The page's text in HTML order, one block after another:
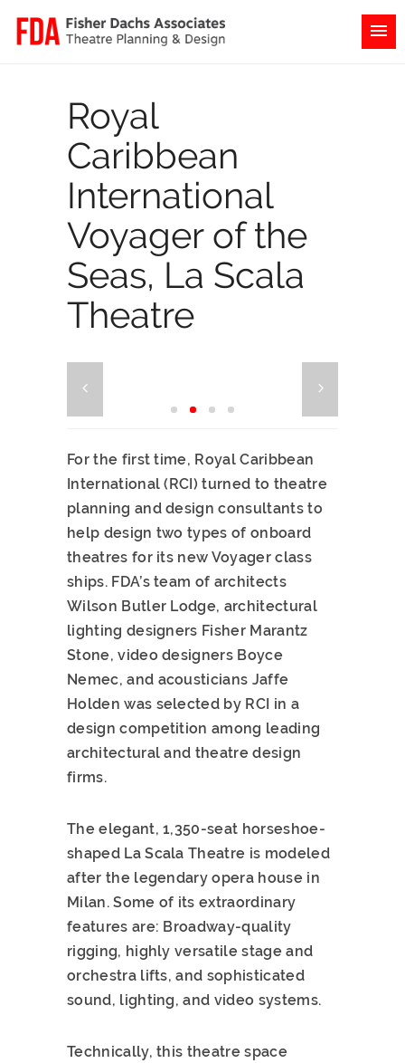
Royal
Caribbean
International
Voyager of the
Seas, La Scala
Theatre
For the first time, Royal Caribbean
International (RCI) turned to theatre
planning and design consultants to
help design two types of onboard
theatres for its new Voyager class
ships. FDA’s team of architects
Wilson Butler Lodge, architectural
lighting designers Fisher Marantz
Stone, video designers Boyce
Nemec, and acousticians Jaffe
Holden was selected by RCI in a
design competition among leading
architectural and theatre design
firms.
The elegant, 1,350-seat horseshoe-
shaped La Scala Theatre is modeled
after the legendary opera house in
Milan. Some of its extraordinary
features are: Broadway-quality
rigging, highly versatile stage and
orchestra lifts, and sophisticated
sound, lighting, and video systems.
Technically, this theatre space